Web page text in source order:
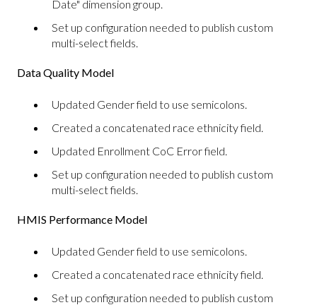
Date" dimension group.
Set up configuration needed to publish custom
multi-select fields.
Data Quality Model
Updated Gender field to use semicolons.
Created a concatenated race ethnicity field.
Updated Enrollment CoC Error field.
Set up configuration needed to publish custom
multi-select fields.
HMIS Performance Model
Updated Gender field to use semicolons.
Created a concatenated race ethnicity field.
Set up configuration needed to publish custom